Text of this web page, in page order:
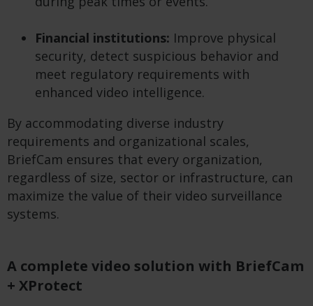
Financial institutions: Improve physical
security, detect suspicious behavior and
meet regulatory requirements with
enhanced video intelligence.
By accommodating diverse industry
requirements and organizational scales,
BriefCam ensures that every organization,
regardless of size, sector or infrastructure, can
maximize the value of their video surveillance
systems.
A complete video solution with BriefCam
+ XProtect